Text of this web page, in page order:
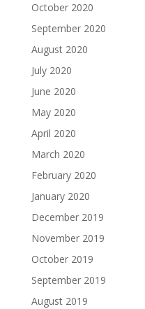
October 2020
September 2020
August 2020
July 2020
June 2020
May 2020
April 2020
March 2020
February 2020
January 2020
December 2019
November 2019
October 2019
September 2019
August 2019